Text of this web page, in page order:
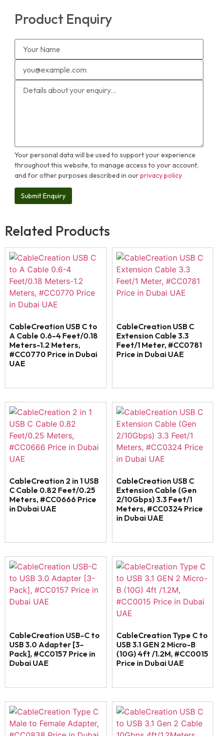
Product Enquiry
Your personal data will be used to support your experience
throughout this website, to manage access to your account,
and for other purposes described in ourprivacy policy
Related Products
CableCreation USB C to
A Cable 0.6-4 Feet/0.18
Meters-1.2 Meters,
#CC0770 Price in Dubai
UAE
CableCreation USB C
Extension Cable 3.3
Feet/1 Meter, #CC0781
Price in Dubai UAE
CableCreation 2 in 1 USB
C Cable 0.82 Feet/0.25
Meters, #CC0666 Price
in Dubai UAE
CableCreation USB C
Extension Cable (Gen
2/10Gbps) 3.3 Feet/1
Meters, #CC0324 Price
in Dubai UAE
CableCreation USB-C to
USB 3.0 Adapter [3-
Pack], #CC0157 Price in
Dubai UAE
CableCreation Type C to
USB 3.1 GEN 2 Micro-B
(10G) 4ft /1.2M, #CC0015
Price in Dubai UAE